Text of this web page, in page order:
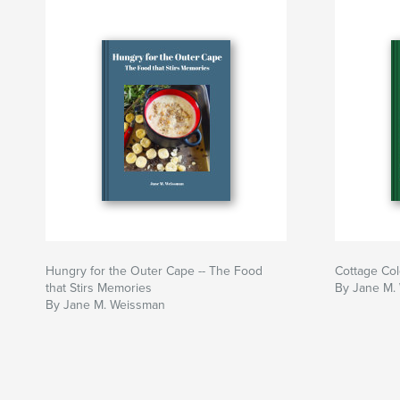
Hungry for the Outer Cape -- The Food
that Stirs Memories
By Jane M. Weissman
Cottage
By Jane M.